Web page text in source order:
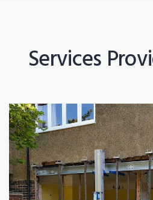
Services
Construction